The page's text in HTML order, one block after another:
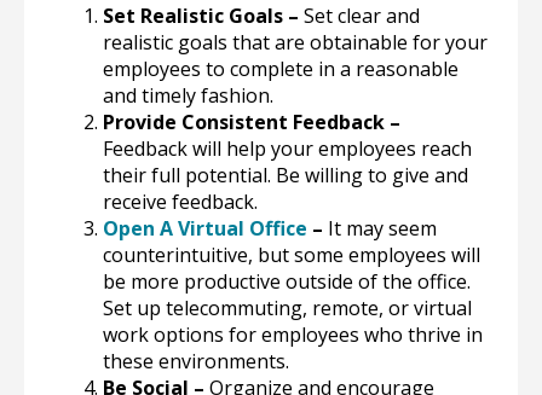
Set Realistic Goals – Set clear and
realistic goals that are obtainable for your
employees to complete in a reasonable
and timely fashion.
Provide Consistent Feedback –
Feedback will help your employees reach
their full potential. Be willing to give and
receive feedback.
Open A Virtual Office – It may seem
counterintuitive, but some employees will
be more productive outside of the office.
Set up telecommuting, remote, or virtual
work options for employees who thrive in
these environments.
Be Social – Organize and encourage